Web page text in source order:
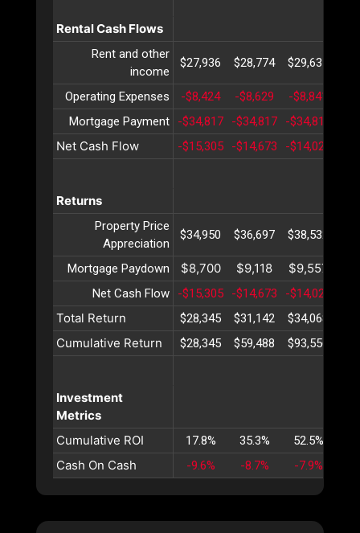
Rental Cash Flows
Rent and other
income
$27,936 $28,774 $29,637
Operating Expenses -$8,424 -$8,629 -$8,841
Mortgage Payment
-$34,817 -$34,817 -$34,817
Net Cash Flow -$15,305 -$14,673 -$14,021
Returns
Property Price
Appreciation
$34,950 $36,697 $38,532
Mortgage Paydown $8,700 $9,118 $9,557
Net Cash Flow -$15,305 -$14,673 -$14,021
Total Return $28,345 $31,142 $34,068
Cumulative Return $28,345 $59,488 $93,556
Investment
Metrics
Cumulative ROI
17.8% 35.3% 52.5%
Cash On Cash -9.6% -8.7% -7.9%